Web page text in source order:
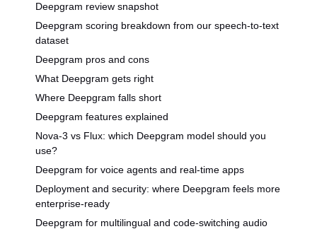
Deepgram review snapshot
Deepgram scoring breakdown from our speech-to-text
dataset
Deepgram pros and cons
What Deepgram gets right
Where Deepgram falls short
Deepgram features explained
Nova-3 vs Flux: which Deepgram model should you
use?
Deepgram for voice agents and real-time apps
Deployment and security: where Deepgram feels more
enterprise-ready
Deepgram for multilingual and code-switching audio